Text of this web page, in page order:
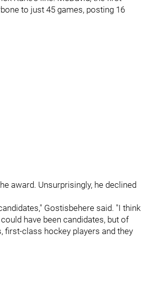
to just 45 games, posting 16
award. Unsurprisingly, he declined
Gostisbehere said. "I think
have been candidates, but of
first-class hockey players and they